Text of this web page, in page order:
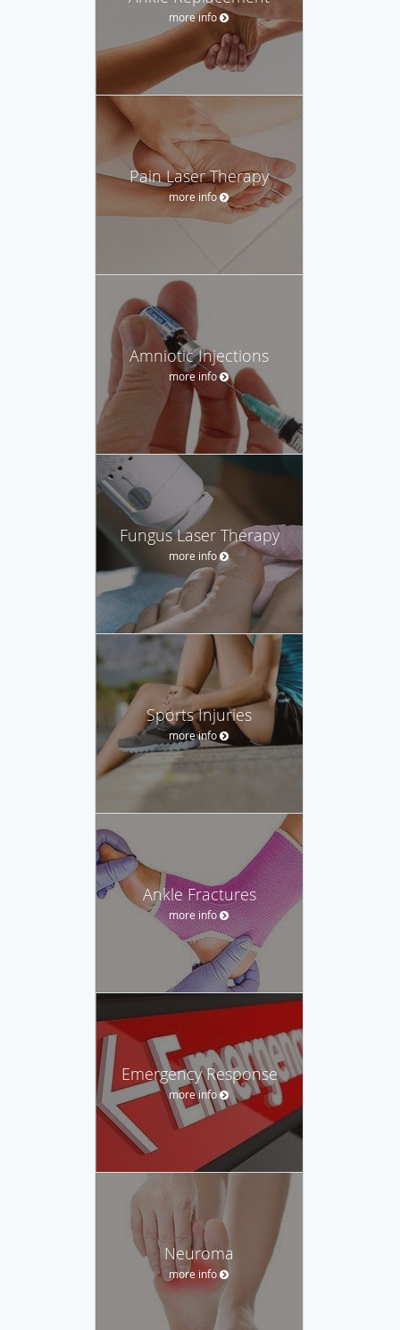
more info
Pain Laser Therapy
more info
Amniotic Injections
more info
Fungus Laser Therapy
more info
Sports Injuries
more info
Ankle Fractures
more info
Emergency Response
more info
Neuroma
more info